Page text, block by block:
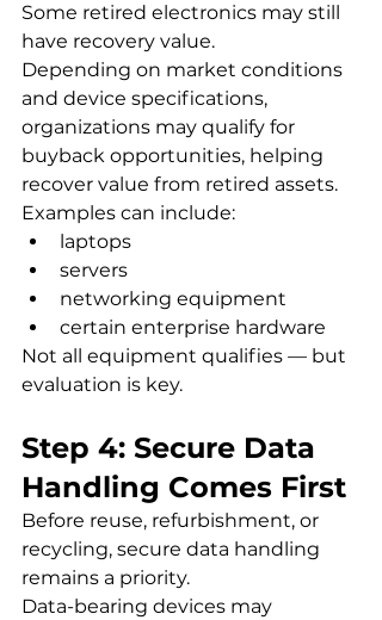
Some retired electronics may still
have recovery value.
Depending on market conditions
and device specifications,
organizations may qualify for
buyback opportunities, helping
recover value from retired assets.
Examples can include:
laptops
servers
networking equipment
certain enterprise hardware
Not all equipment qualifies — but
evaluation is key.
Step 4: Secure Data
Handling Comes First
Before reuse, refurbishment, or
recycling, secure data handling
remains a priority.
Data-bearing devices may